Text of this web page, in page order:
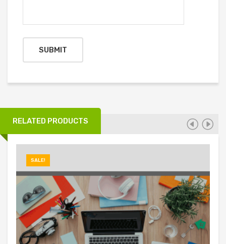
RELATED PRODUCTS
SALE!